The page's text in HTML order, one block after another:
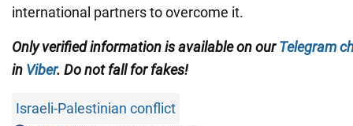
international partners to overcome it.
Only verified information is available on ourTelegram
in Viber. Do not fall for fakes!
Israeli-Palestinian conflict